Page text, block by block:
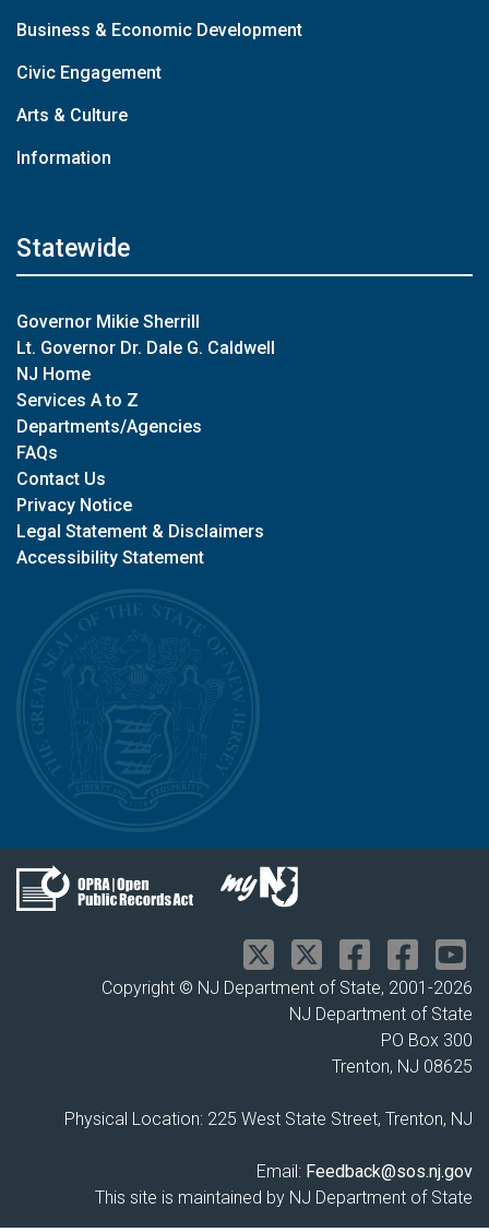
Business & Economic Development
Civic Engagement
Arts & Culture
Information
Statewide
Governor Mikie Sherrill
Lt. Governor Dr. Dale G. Caldwell
NJ Home
Services A to Z
Departments/Agencies
FAQs
Contact Us
Privacy Notice
Legal Statement & Disclaimers
Accessibility Statement
Copyright © NJ Department of State, 2001-2026
NJ Department of State
PO Box 300
Trenton, NJ 08625
Physical Location: 225 West State Street, Trenton, NJ
Email: Feedback@sos.nj.gov
This site is maintained by NJ Department of State